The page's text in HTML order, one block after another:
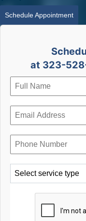
Schedule Appointment
at 323-
Select service type